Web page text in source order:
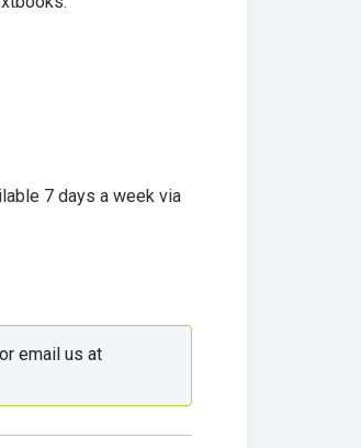
7 days a week via